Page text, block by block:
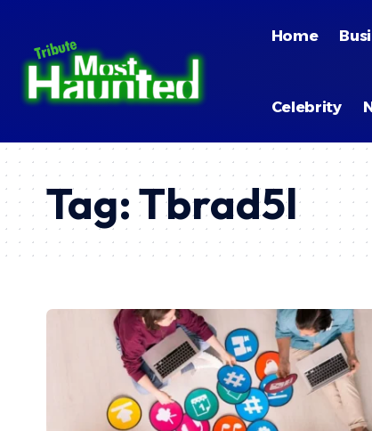
Home
Celebrity
Tag:Tbrad5l